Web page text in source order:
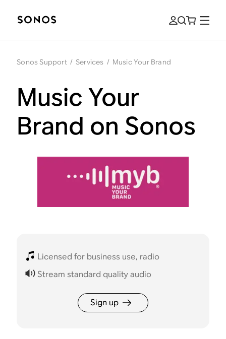
Sonos Support / Services / Music Your Brand
Music Your
Brand on Sonos
Licensed for business use, radio
Stream standard quality audio
Sign up